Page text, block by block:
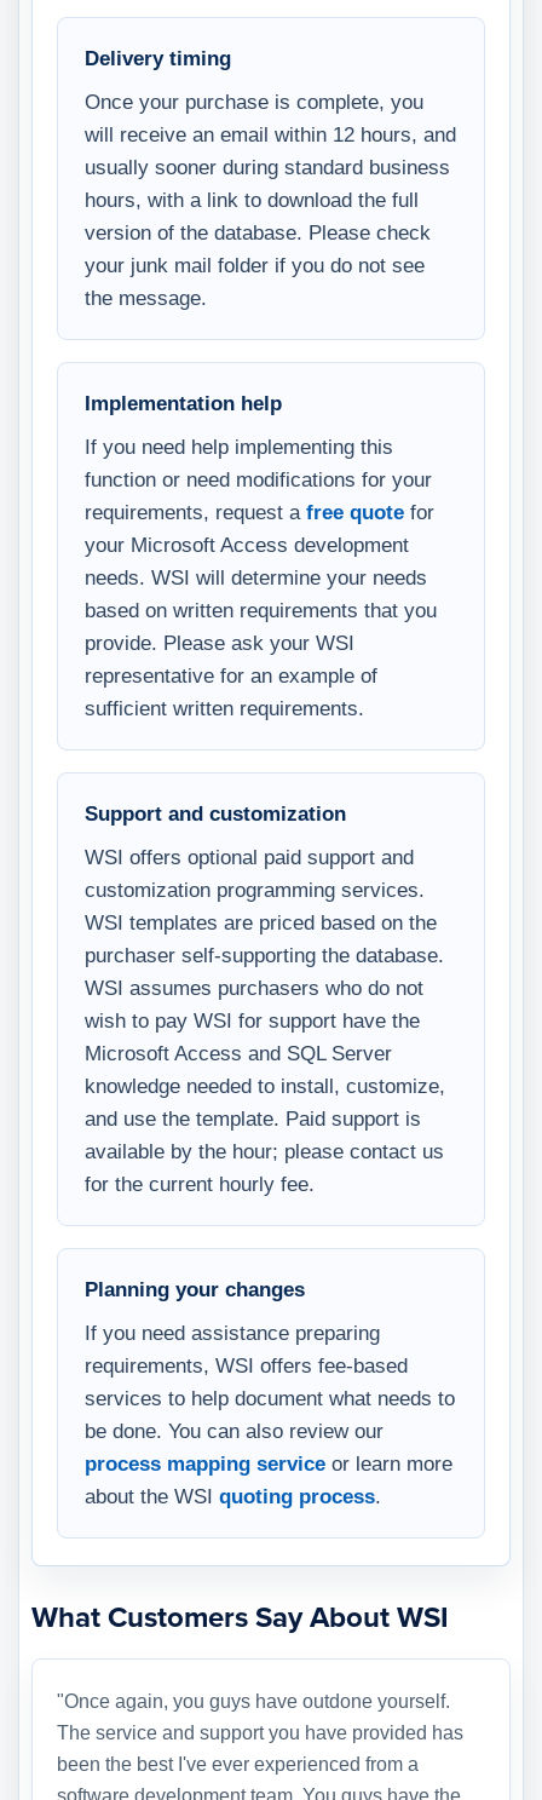
Delivery timing
Once your purchase is complete, you
will receive an email within 12 hours, and
usually sooner during standard business
hours, with a link to download the full
version of the database. Please check
your junk mail folder if you do not see
the message.
Implementation help
If you need help implementing this
function or need modifications for your
requirements, request a free quote for
your Microsoft Access development
needs. WSI will determine your needs
based on written requirements that you
provide. Please ask your WSI
representative for an example of
sufficient written requirements.
Support and customization
WSI offers optional paid support and
customization programming services.
WSI templates are priced based on the
purchaser self-supporting the database.
WSI assumes purchasers who do not
wish to pay WSI for support have the
Microsoft Access and SQL Server
knowledge needed to install, customize,
and use the template. Paid support is
available by the hour; please contact us
for the current hourly fee.
Planning your changes
If you need assistance preparing
requirements, WSI offers fee-based
services to help document what needs to
be done. You can also review our
process mapping service or learn more
about the WSI quoting process.
What Customers Say About WSI
"Once again, you guys have outdone yourself.
The service and support you have provided has
been the best I've ever experienced from a
software development team. You guys have the